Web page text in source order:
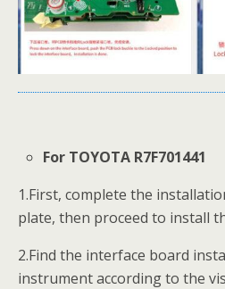
For TOYOTA R7F701441
1.First, complete the
plate, then proceed to install
2.Find the interface board
instrument according to the